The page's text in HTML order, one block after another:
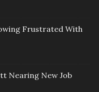
Frustrated With
Nearing New Job